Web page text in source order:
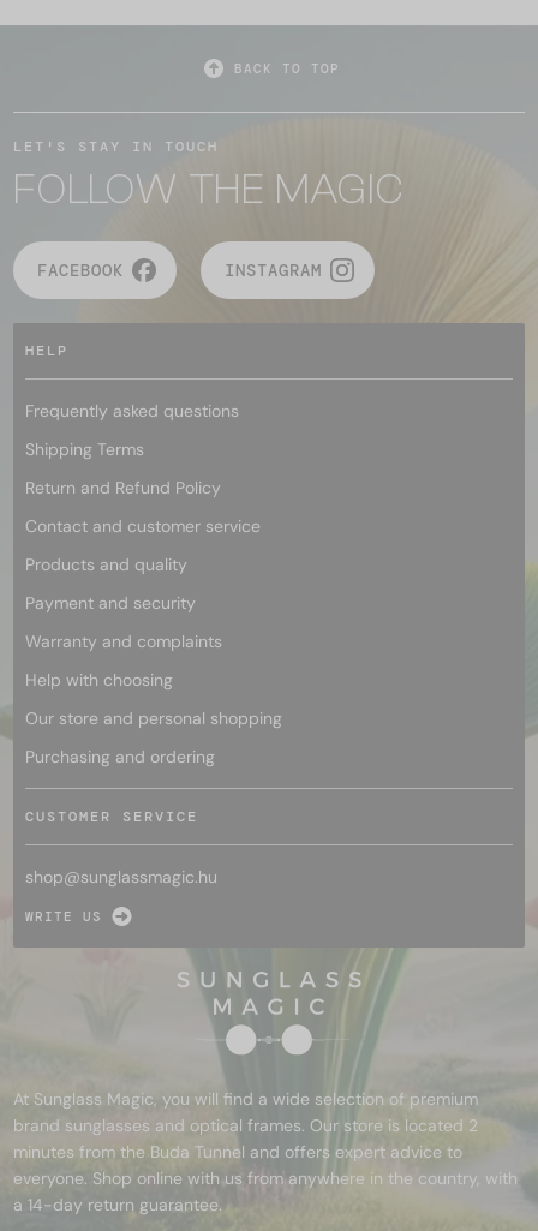
BACK TO TOP
LET'S STAY IN TOUCH
FOLLOW THE MAGIC
FACEBOOK INSTAGRAM
HELP
Frequently asked questions
Shipping Terms
Return and Refund Policy
Contact and customer service
Products and quality
Payment and security
Warranty and complaints
Help with choosing
Our store and personal shopping
Purchasing and ordering
CUSTOMER SERVICE
shop@sunglassmagic.hu
WRITE US
At Sunglass Magic, you will find a wide selection of premium
brand sunglasses and optical frames. Our store is located 2
minutes from the Buda Tunnel and offers expert advice to
everyone. Shop online with us from anywhere in the country, with
a 14-day return guarantee.